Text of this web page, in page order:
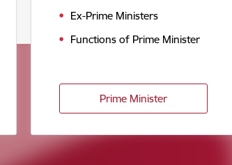
Ex-Prime Ministers
Functions of Prime Minister
Prime Minister